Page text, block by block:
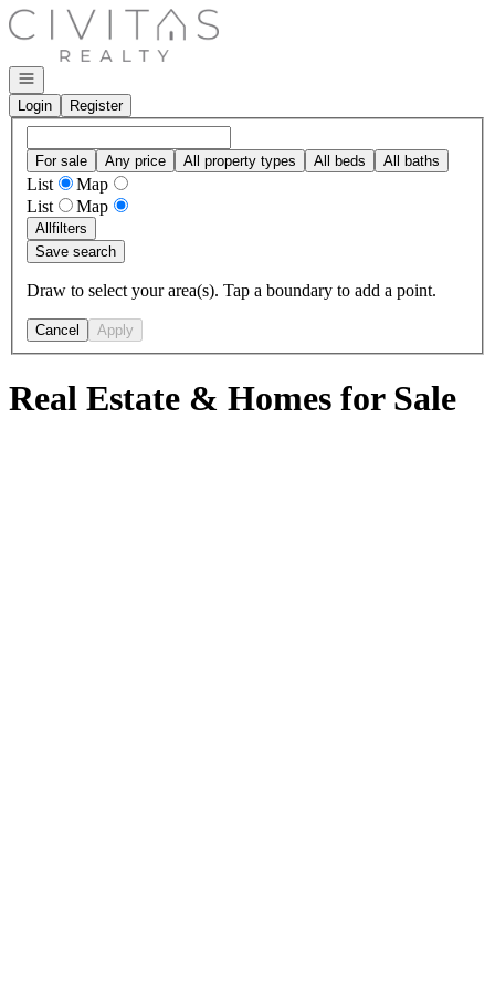
Go to: Homepage
Open navigation
Login
Register
For sale Any price All property types All beds All baths
List
Map
List
Map
Allfilters
Save search
Draw to select your area(s). Tap a boundary to add a point.
Cancel Apply
Real Estate & Homes for Sale